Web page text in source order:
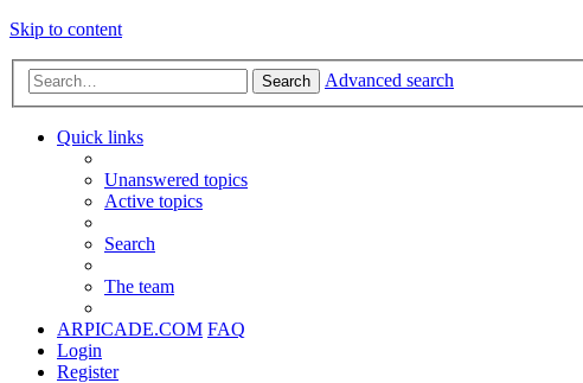
Skip to content
Search Advanced search
Quick links
Unanswered topics
Active topics
Search
The team
ARPICADE.COM FAQ
Login
Register